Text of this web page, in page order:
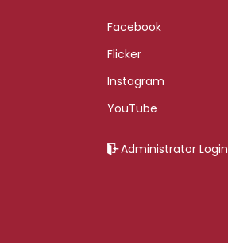
Facebook
Flicker
Instagram
YouTube
Administrator Login